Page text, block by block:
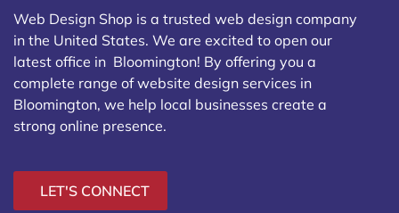
Web Design Shop is a trusted web design company
in the United States. We are excited to open our
latest office in Bloomington! By offering you a
complete range of website design services in
Bloomington, we help local businesses create a
strong online presence.
LET'S CONNECT